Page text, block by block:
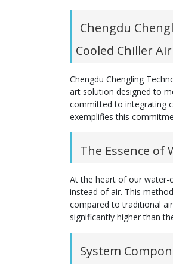
Chengdu
Cooled Chiller
Chengdu Chengling
art solution designed to
committed to integrating
exemplifies this
The Essence of
At the heart of our water-
instead of air. This
compared to traditional
significantly higher than
System